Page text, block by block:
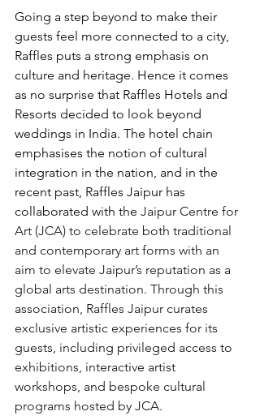
Going a step beyond to make their
guests feel more connected to a city,
Raffles puts a strong emphasis on
culture and heritage. Hence it comes
as no surprise that Raffles Hotels and
Resorts decided to look beyond
weddings in India. The hotel chain
emphasises the notion of cultural
integration in the nation, and in the
recent past, Raffles Jaipur has
collaborated with the Jaipur Centre for
Art (JCA) to celebrate both traditional
and contemporary art forms with an
aim to elevate Jaipur’s reputation as a
global arts destination. Through this
association, Raffles Jaipur curates
exclusive artistic experiences for its
guests, including privileged access to
exhibitions, interactive artist
workshops, and bespoke cultural
programs hosted by JCA.